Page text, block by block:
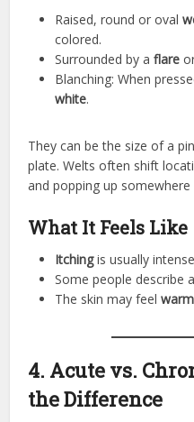
Raised, round or oval
colored.
Surrounded by aflare
Blanching: When
white.
They can be the size of a
plate. Welts often shift
and popping up somewhere
What It Feels Like
Itchingis usually
Some people describe
The skin may feelwarm
4. Acute vs.
the Difference